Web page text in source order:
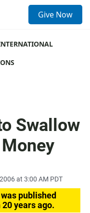
Give Now
Swallow
at 3:00 AM PDT
published
years ago.